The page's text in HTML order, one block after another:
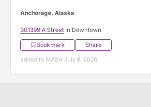
Anchorage, Alaska
301399 A Street in Downtown
Bookmark
Share
added to MASA July 8, 2026